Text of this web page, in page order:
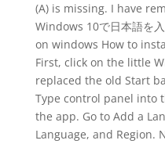
(A) is missing. I have
Windows 10で日本語を
on windows How to
First, click on the little
replaced the old Start
Type control panel into
the app. Go to Add a
Language, and Region.